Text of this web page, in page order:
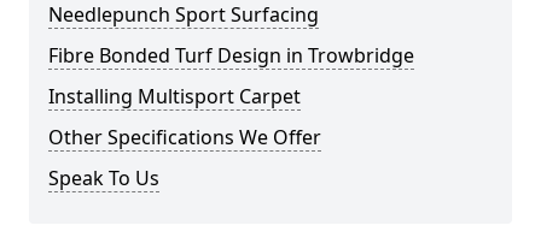
Needlepunch Sport Surfacing
Fibre Bonded Turf Design in Trowbridge
Installing Multisport Carpet
Other Specifications We Offer
Speak To Us